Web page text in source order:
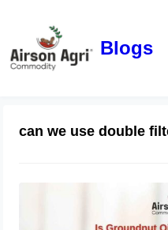
Blogs
can we use double
Is
Effects